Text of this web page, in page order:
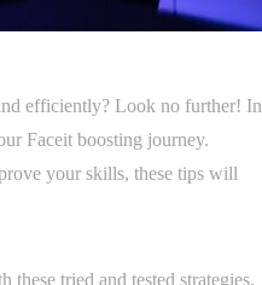
efficiently? Look no further! In
Faceit boosting journey.
your skills, these tips will
tried and tested strategies.